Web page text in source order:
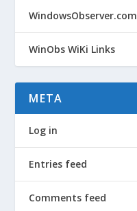
WindowsObserver.com
WinObs WiKi Links
META
Log in
Entries feed
Comments feed